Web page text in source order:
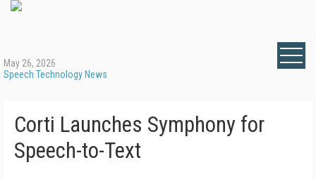
May 26, 2026
Speech Technology News
Corti Launches Symphony for
Speech-to-Text